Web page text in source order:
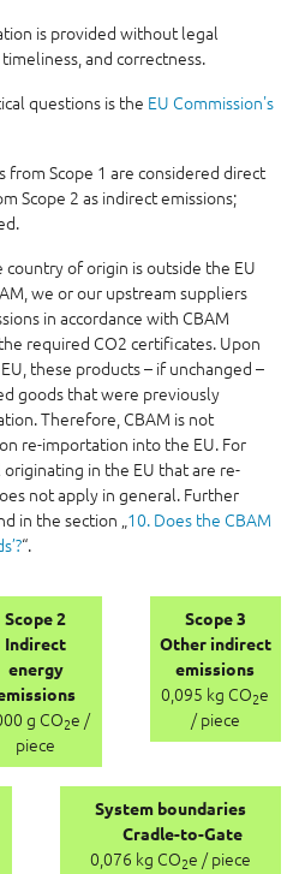
is provided without legal
and correctness.
questions is the EU Commission's
from Scope 1 are considered direct
Scope 2 as indirect emissions;
country of origin is outside the EU
we or our upstream suppliers
in accordance with CBAM
required CO2 certificates. Upon
these products – if unchanged –
goods that were previously
Therefore, CBAM is not
re-importation into the EU. For
in the EU that are re-
not apply in general. Further
in the section „10. Does the CBAM
“.
Scope 2
Indirect
energy
g CO2e /
piece
Scope 3
Other indirect
emissions
0,095 kg CO2e
/ piece
System boundaries
Cradle-to-Gate
0,076 kg CO2e / piece